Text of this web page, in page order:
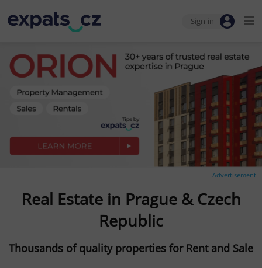
Sign-in
Advertisement
Real Estate in Prague & Czech
Republic
Thousands of quality properties for Rent and Sale